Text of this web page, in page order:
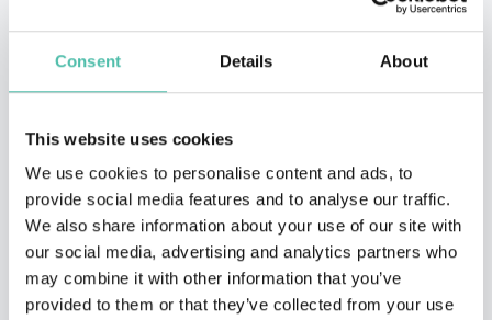
Consent Details About
This website uses cookies
We use cookies to personalise content and ads, to
provide social media features and to analyse our traffic.
We also share information about your use of our site with
our social media, advertising and analytics partners who
may combine it with other information that you’ve
provided to them or that they’ve collected from your use